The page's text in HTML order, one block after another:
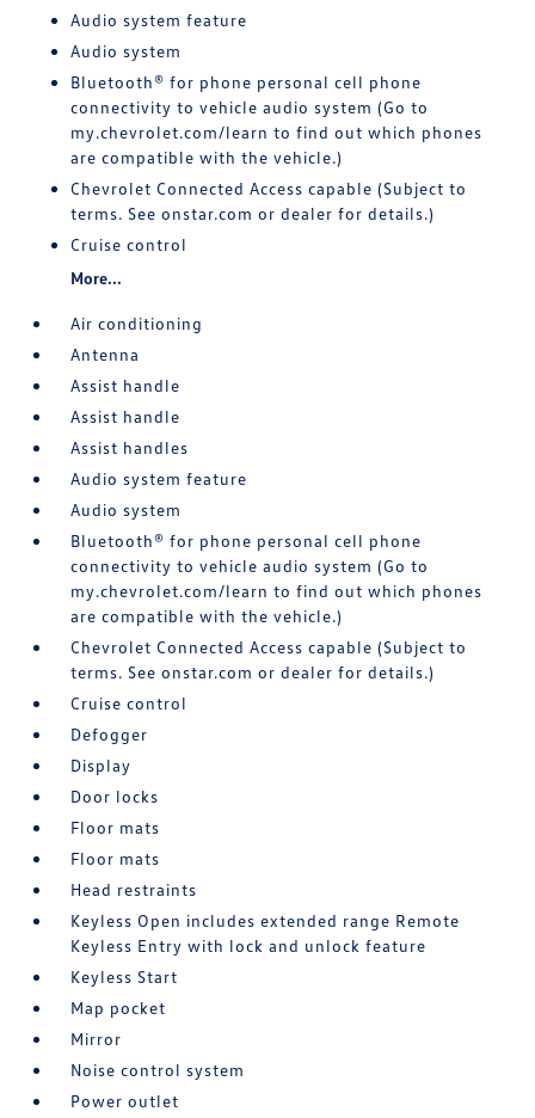
Audio system feature
Audio system
Bluetooth® for phone personal cell phone
connectivity to vehicle audio system (Go to
my.chevrolet.com/learn to find out which phones
are compatible with the vehicle.)
Chevrolet Connected Access capable (Subject to
terms. See onstar.com or dealer for details.)
Cruise control
More...
Air conditioning
Antenna
Assist handle
Assist handle
Assist handles
Audio system feature
Audio system
Bluetooth® for phone personal cell phone
connectivity to vehicle audio system (Go to
my.chevrolet.com/learn to find out which phones
are compatible with the vehicle.)
Chevrolet Connected Access capable (Subject to
terms. See onstar.com or dealer for details.)
Cruise control
Defogger
Display
Door locks
Floor mats
Floor mats
Head restraints
Keyless Open includes extended range Remote
Keyless Entry with lock and unlock feature
Keyless Start
Map pocket
Mirror
Noise control system
Power outlet